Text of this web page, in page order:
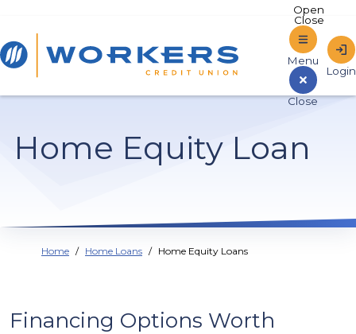
Home
Sign In to Online Banking
Home Equity Loan
Home Home Loans Home Equity Loans
Financing Options Worth